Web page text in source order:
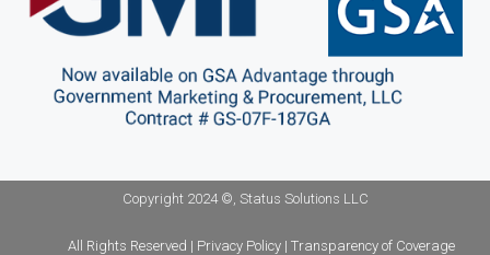
Copyright 2024 ©, Status Solutions LLC
All Rights Reserved | Privacy Policy | Transparency of Coverage